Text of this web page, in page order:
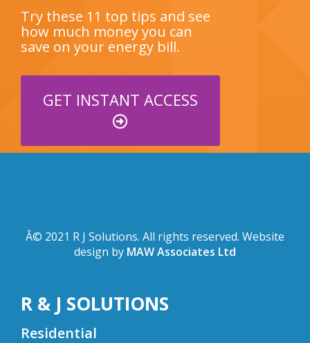
Try these 11 top tips and see
how much money you can
save on your energy bill.
GET INSTANT ACCESS
Â© 2021 R J Solutions. All rights reserved. Website
design by MAW Associates Ltd
R & J SOLUTIONS
Residential